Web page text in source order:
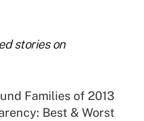
stories on
Families of 2013
Best & Worst